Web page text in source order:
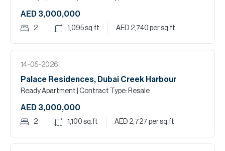
AED 3,000,000
2 1,095sq.ft AED 2,740 per sq.ft
14-05-2026
Palace Residences, Dubai Creek Harbour
Ready Apartment | Contract Type: Resale
AED 3,000,000
2 1,100 sq.ft AED 2,727 per sq.ft